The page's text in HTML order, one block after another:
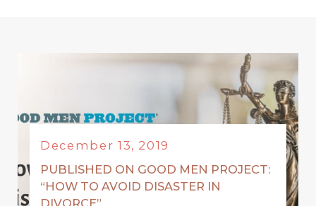
December 13, 2019
PUBLISHED ON GOOD MEN PROJECT:
“HOW TO AVOID DISASTER IN
DIVORCE”